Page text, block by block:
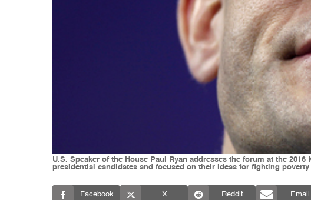
U.S. Speaker of the House Paul Ryan addresses the forum at the
presidential candidates and focused on their ideas for fighting
Facebook X Reddit Email